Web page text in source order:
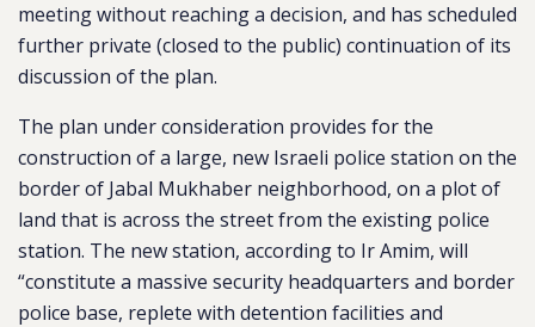
meeting without reaching a decision, and has scheduled
further private (closed to the public) continuation of its
discussion of the plan.
The plan under consideration provides for the
construction of a large, new Israeli police station on the
border of Jabal Mukhaber neighborhood, on a plot of
land that is across the street from the existing police
station. The new station, according to Ir Amim, will
“constitute a massive security headquarters and border
police base, replete with detention facilities and